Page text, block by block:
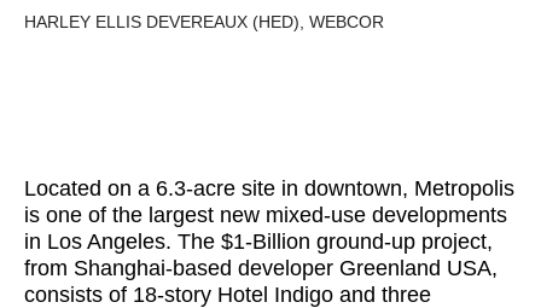
HARLEY ELLIS DEVEREAUX (HED), WEBCOR
Located on a 6.3-acre site in downtown, Metropolis
is one of the largest new mixed-use developments
in Los Angeles. The $1-Billion ground-up project,
from Shanghai-based developer Greenland USA,
consists of 18-story Hotel Indigo and three